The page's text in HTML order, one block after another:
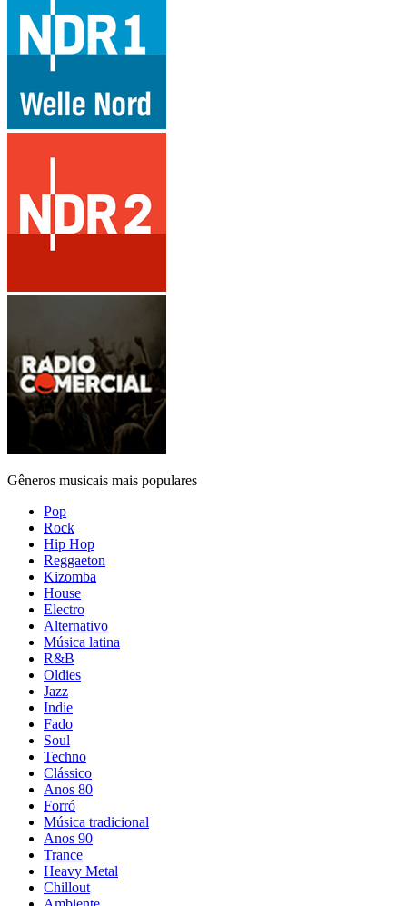
Gêneros musicais mais populares
Pop
Rock
Hip Hop
Reggaeton
Kizomba
House
Electro
Alternativo
Música latina
R&B
Oldies
Jazz
Indie
Fado
Soul
Techno
Clássico
Anos 80
Forró
Música tradicional
Anos 90
Trance
Heavy Metal
Chillout